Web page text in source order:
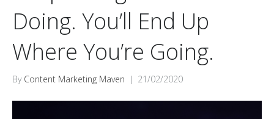
Doing. You’ll End Up
Where You’re Going.
By Content Marketing Maven | 21/02/2020